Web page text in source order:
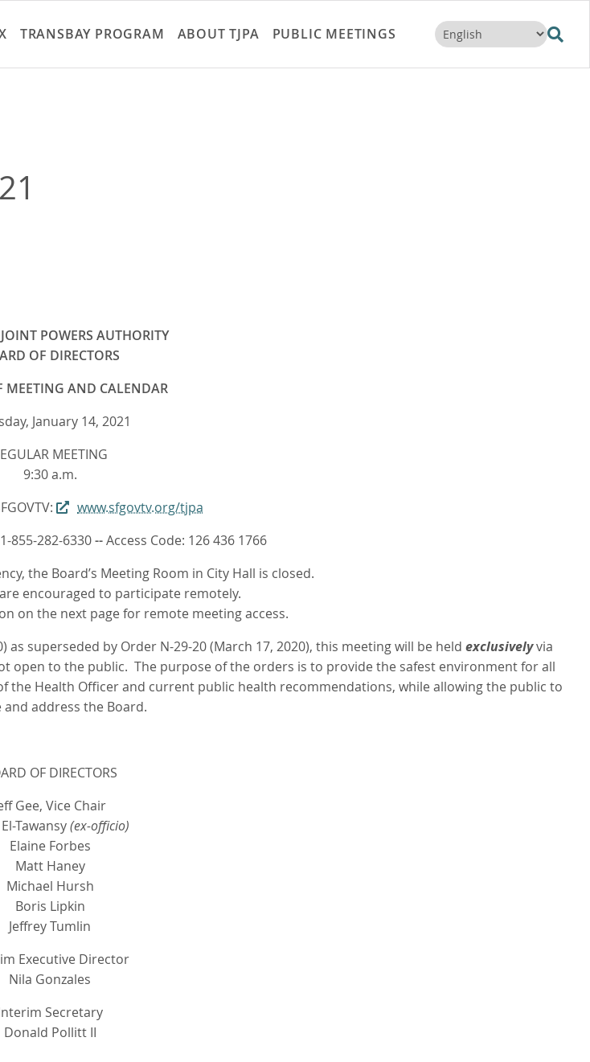
to
content
TRANSBAY PROGRAM ABOUT TJPA PUBLIC MEETINGS
POWERS AUTHORITY
OF DIRECTORS
MEETING AND CALENDAR
January 14, 2021
MEETING
9:30 a.m.
www.sfgovtv.org/tjpa
855-282-6330--Access Code: 126 436 1766
the Board’s Meeting Room in City Hall is closed.
encouraged to participate remotely.
on the next page for remote meeting access.
superseded by Order N-29-20 (March 17, 2020), this meeting will be held exclusivelyvia
to the public. The purpose of the orders is to provide the safest environment for all
the Health Officer and current public health recommendations, while allowing the public to
and address the Board.
OF DIRECTORS
Gee, Vice Chair
Tawansy(ex-officio)
Elaine Forbes
Matt Haney
Michael Hursh
Boris Lipkin
Jeffrey Tumlin
Executive Director
Nila Gonzales
Secretary
Donald Pollitt II